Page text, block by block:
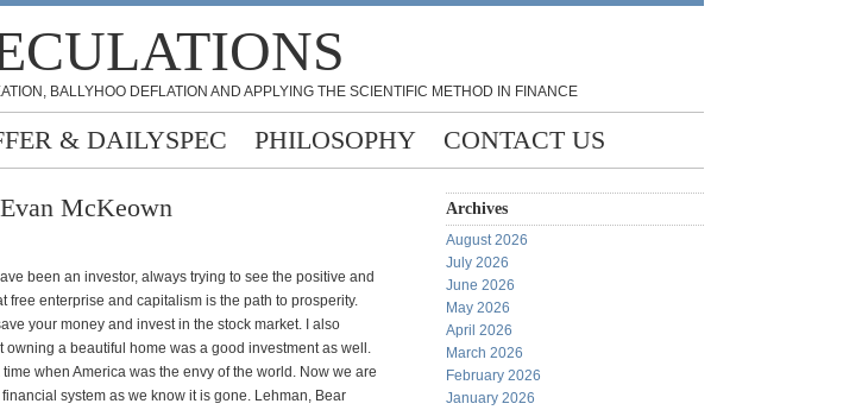
BALLYHOO DEFLATION AND APPLYING THE SCIENTIFIC METHOD IN FINANCE
& DAILYSPEC PHILOSOPHY CONTACT US
McKeown
been an investor, always trying to see the positive and
free enterprise and capitalism is the path to prosperity.
your money and invest in the stock market. I also
owning a beautiful home was a good investment as well.
when America was the envy of the world. Now we are
system as we know it is gone. Lehman, Bear
Archives
August 2026
July 2026
June 2026
May 2026
April 2026
March 2026
February 2026
January 2026